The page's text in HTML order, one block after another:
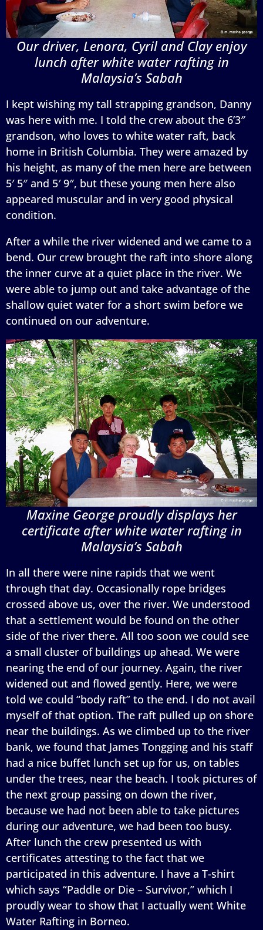
Our driver, Lenora, Cyril and Clay enjoy
lunch after white water rafting in
Malaysia’s Sabah
I kept wishing my tall strapping grandson, Danny
was here with me. I told the crew about the 6’3″
grandson, who loves to white water raft, back
home in British Columbia. They were amazed by
his height, as many of the men here are between
5′ 5″ and 5′ 9″, but these young men here also
appeared muscular and in very good physical
condition.
After a while the river widened and we came to a
bend. Our crew brought the raft into shore along
the inner curve at a quiet place in the river. We
were able to jump out and take advantage of the
shallow quiet water for a short swim before we
continued on our adventure.
Maxine George proudly displays her
certificate after white water rafting in
Malaysia’s Sabah
In all there were nine rapids that we went
through that day. Occasionally rope bridges
crossed above us, over the river. We understood
that a settlement would be found on the other
side of the river there. All too soon we could see
a small cluster of buildings up ahead. We were
nearing the end of our journey. Again, the river
widened out and flowed gently. Here, we were
told we could “body raft” to the end. I do not avail
myself of that option. The raft pulled up on shore
near the buildings. As we climbed up to the river
bank, we found that James Tongging and his staff
had a nice buffet lunch set up for us, on tables
under the trees, near the beach. I took pictures of
the next group passing on down the river,
because we had not been able to take pictures
during our adventure, we had been too busy.
After lunch the crew presented us with
certificates attesting to the fact that we
participated in this adventure. I have a T-shirt
which says “Paddle or Die – Survivor,” which I
proudly wear to show that I actually went White
Water Rafting in Borneo.